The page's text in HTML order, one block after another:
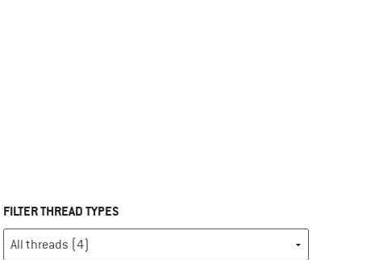
FILTER THREAD TYPES